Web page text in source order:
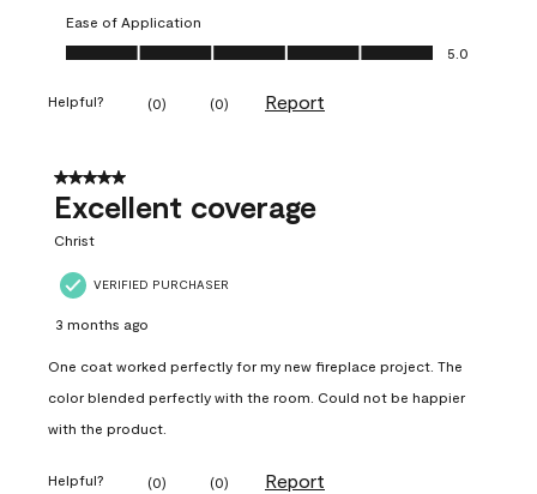
Ease of Application
Ease of Application, 5.0 out of 5
5.0
Helpful? (0) (0) Report
5 out of 5 stars.
Excellent coverage
Christ
VERIFIED PURCHASER
3 months ago
One coat worked perfectly for my new fireplace project. The
color blended perfectly with the room. Could not be happier
with the product.
Helpful? (0) (0) Report